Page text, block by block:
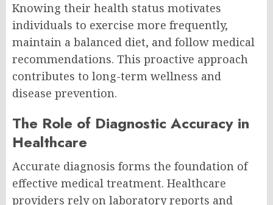
Knowing their health status motivates
individuals to exercise more frequently,
maintain a balanced diet, and follow medical
recommendations. This proactive approach
contributes to long-term wellness and
disease prevention.
The Role of Diagnostic Accuracy in
Healthcare
Accurate diagnosis forms the foundation of
effective medical treatment. Healthcare
providers rely on laboratory reports and